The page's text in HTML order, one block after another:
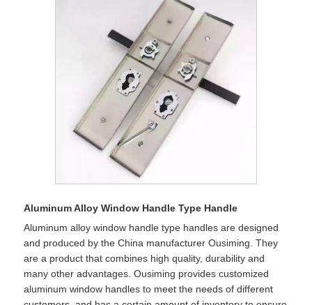
Aluminum Alloy Window Handle Type Handle
Aluminum alloy window handle type handles are designed
and produced by the China manufacturer Ousiming. They
are a product that combines high quality, durability and
many other advantages. Ousiming provides customized
aluminum window handles to meet the needs of different